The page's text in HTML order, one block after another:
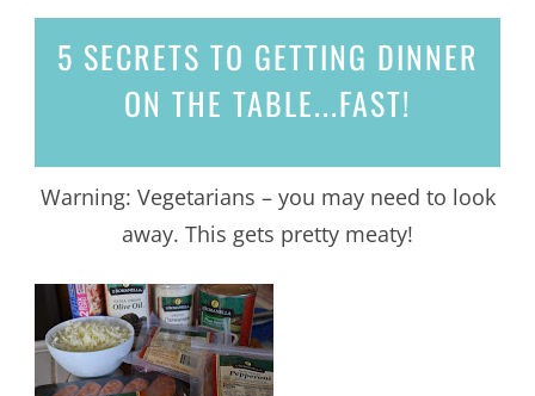
5 SECRETS TO GETTING DINNER
ON THE TABLE...FAST!
Warning: Vegetarians – you may need to look
away. This gets pretty meaty!